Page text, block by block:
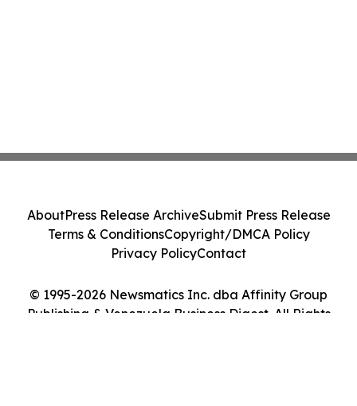
© 1995-2026 Newsmatics Inc. dba Affinity Group
Publishing & Venezuela Business Digest. All Rights
AboutPress Release ArchiveSubmit Press Release
Terms & ConditionsCopyright/DMCA Policy
Privacy PolicyContact